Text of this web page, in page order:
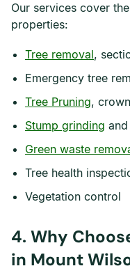
Our services cover
properties:
Tree removal,
Emergency tree
Tree Pruning,
Stump grinding
Green waste
Tree health
Vegetation control
4. Why
in Mount